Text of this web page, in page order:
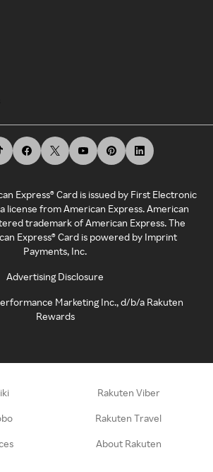
Express® Card is issued by First Electronic
license from American Express. American
trademark of American Express. The
Express® Card is powered by Imprint
Payments, Inc.
Advertising Disclosure
Marketing Inc., d/b/a Rakuten
Rewards
Rakuten Viber
Rakuten Travel
About Rakuten